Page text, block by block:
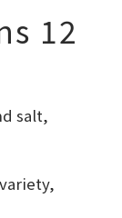
12
salt,